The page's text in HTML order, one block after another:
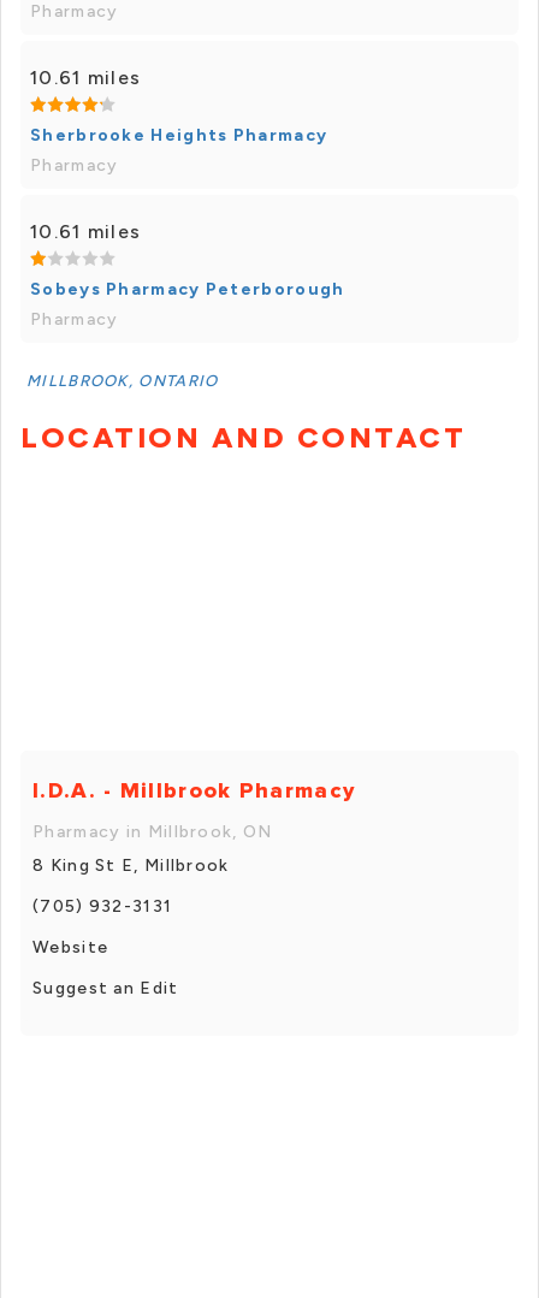
Pharmacy
10.61 miles
Sherbrooke Heights Pharmacy
Pharmacy
10.61 miles
Sobeys Pharmacy Peterborough
Pharmacy
MILLBROOK, ONTARIO
LOCATION AND CONTACT
I.D.A. - Millbrook Pharmacy
Pharmacy in Millbrook, ON
8 King St E, Millbrook
(705) 932-3131
Website
Suggest an Edit